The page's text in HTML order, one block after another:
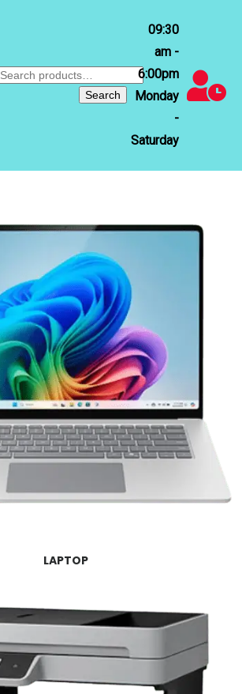
Search
Search
09:30
am -
6:00pm
Monday
-
Saturday
LAPTOP